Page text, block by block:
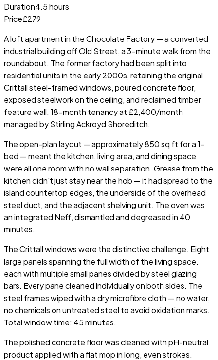
Duration4.5 hours
Price£279
A loft apartment in the Chocolate Factory — a converted
industrial building off Old Street, a 3-minute walk from the
roundabout. The former factory had been split into
residential units in the early 2000s, retaining the original
Crittall steel-framed windows, poured concrete floor,
exposed steelwork on the ceiling, and reclaimed timber
feature wall. 18-month tenancy at £2,400/month
managed by Stirling Ackroyd Shoreditch.
The open-plan layout — approximately 850 sq ft for a 1-
bed — meant the kitchen, living area, and dining space
were all one room with no wall separation. Grease from the
kitchen didn't just stay near the hob — it had spread to the
island countertop edges, the underside of the overhead
steel duct, and the adjacent shelving unit. The oven was
an integrated Neff, dismantled and degreased in 40
minutes.
The Crittall windows were the distinctive challenge. Eight
large panels spanning the full width of the living space,
each with multiple small panes divided by steel glazing
bars. Every pane cleaned individually on both sides. The
steel frames wiped with a dry microfibre cloth — no water,
no chemicals on untreated steel to avoid oxidation marks.
Total window time: 45 minutes.
The polished concrete floor was cleaned with pH-neutral
product applied with a flat mop in long, even strokes.